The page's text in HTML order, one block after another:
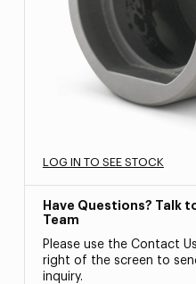
LOG IN TO SEE STOCK
Have Questions? Talk
Team
Please use the Contact
right of the screen to
inquiry.